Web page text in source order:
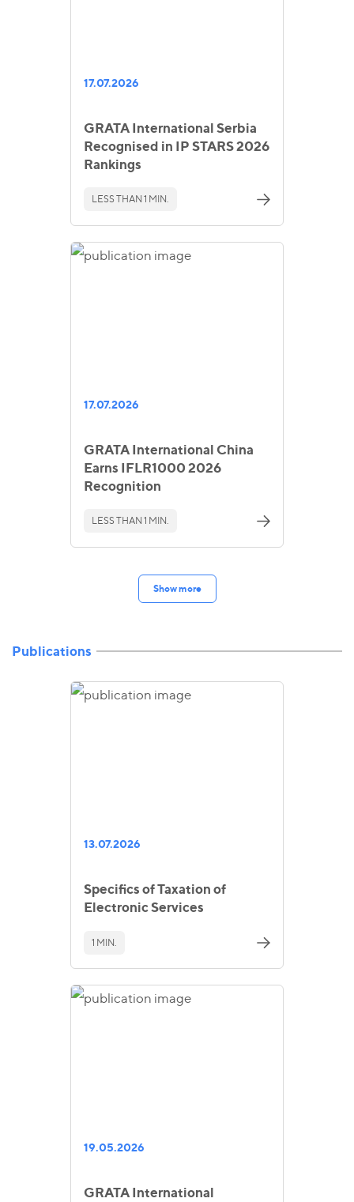
17.07.2026
GRATA International Serbia
Recognised in IP STARS 2026
Rankings
LESS THAN 1 MIN.
17.07.2026
GRATA International China
Earns IFLR1000 2026
Recognition
LESS THAN 1 MIN.
Show more
Publications
13.07.2026
Specifics of Taxation of
Electronic Services
1 MIN.
19.05.2026
GRATA International